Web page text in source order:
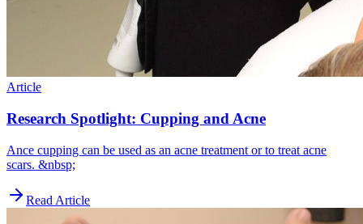
Article
Research Spotlight: Cupping and Acne
Ance cupping can be used as an acne treatment or to treat acne
scars. &nbsp;
Read Article